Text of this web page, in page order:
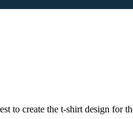
to create the t-shirt design